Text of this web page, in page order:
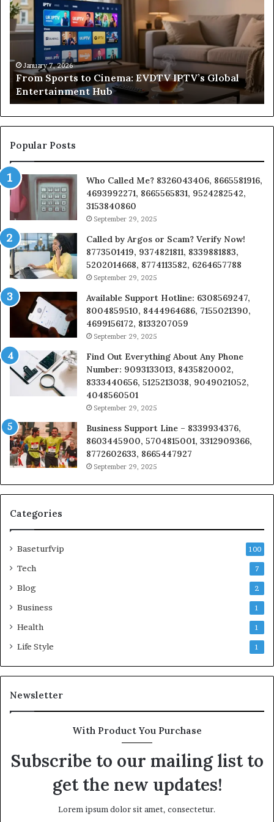
Cinema:
EVDTV
IPTV’s
Entertainment
Hub
January 7, 2026
From Sports to Cinema: EVDTV IPTV’s Global
Entertainment Hub
on
a
Popular Posts
Who Called Me? 8326043406, 8665581916,
4693992271, 8665565831, 9524282542,
3153840860
September 29, 2025
Called by Argos or Scam? Verify Now!
8773501419, 9374821811, 8339881883,
5202014668, 8774113582, 6264657788
September 29, 2025
Available Support Hotline: 6308569247,
8004859510, 8444964686, 7155021390,
4699156172, 8133207059
September 29, 2025
Find Out Everything About Any Phone
Number: 9093133013, 8435820002,
8333440656, 5125213038, 9049021052,
4048560501
September 29, 2025
Business Support Line – 8339934376,
8603445900, 5704815001, 3312909366,
8772602633, 8665447927
September 29, 2025
Categories
Baseturfvip 100
Tech 7
Blog 2
Business 1
Health 1
Life Style 1
Newsletter
With Product You Purchase
Subscribe to our mailing list to
get the new updates!
Lorem ipsum dolor sit amet, consectetur.